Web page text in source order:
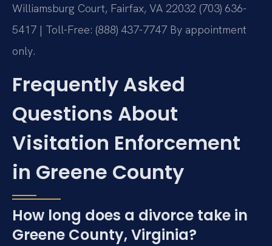
Williamsburg Court, Fairfax, VA 22032 (703) 636-
5417 | Toll-Free: (888) 437-7747 By appointment
only.
Frequently Asked
Questions About
Visitation Enforcement
in Greene County
How long does a divorce take in
Greene County, Virginia?